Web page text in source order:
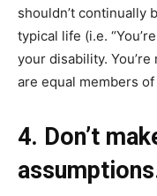
shouldn’t continually
typical life (i.e.
your disability.
are equal members
4. Don’t